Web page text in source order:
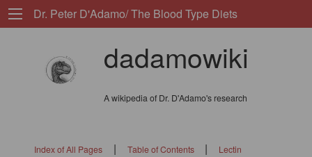
Dr. Peter D'Adamo/ The Blood Type Diets
dadamowiki
A wikipedia of Dr. D'Adamo's research
Index of All Pages| Table of Contents |
Lectin